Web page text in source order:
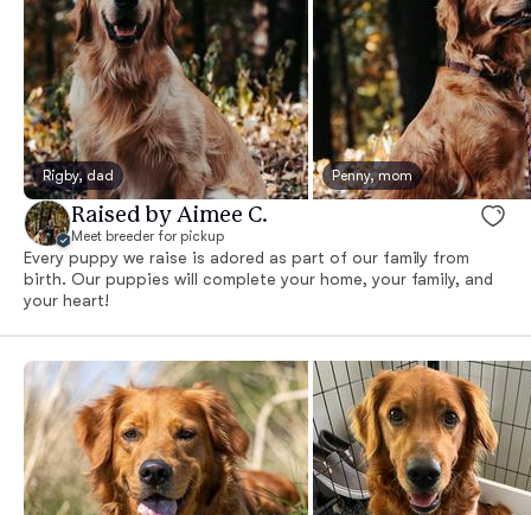
Rigby, dad Penny, mom
Raised by Aimee C.
Meet breeder for pickup
Every puppy we raise is adored as part of our family from
birth. Our puppies will complete your home, your family, and
your heart!